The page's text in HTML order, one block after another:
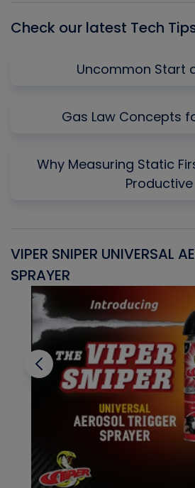
Check our latest Tech
Uncommon Start
Gas Law Concepts
Why Measuring Static
Productive
VIPER SNIPER UNIVERSAL
SPRAYER